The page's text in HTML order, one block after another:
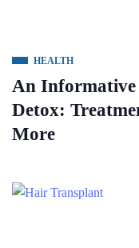
HEALTH
An
Detox:
More